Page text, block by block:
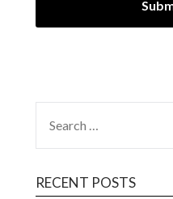
FOR:
RECENT POSTS